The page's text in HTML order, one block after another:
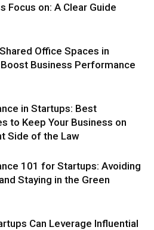
Focus on: A Clear Guide
Office Spaces in
Business Performance
in Startups: Best
to Keep Your Business on
Side of the Law
101 for Startups: Avoiding
Staying in the Green
Can Leverage Influential